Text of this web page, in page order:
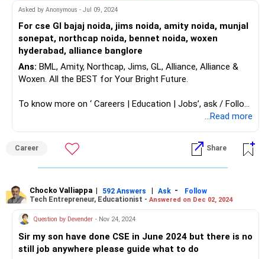
Asked by Anonymous - Jul 09, 2024
For cse Gl bajaj noida, jims noida, amity noida, munjal
sonepat, northcap noida, bennet noida, woxen
hyderabad, alliance banglore
Ans: BML, Amity, Northcap, Jims, GL, Alliance, Alliance &
Woxen. All the BEST for Your Bright Future.
To know more on ‘ Careers | Education | Jobs’, ask / Follow
...Read more
Career Share
Chocko Valliappa | 592 Answers | Ask -
Follow
Tech Entrepreneur, Educationist - Answered on Dec 02, 2024
Question by Devender - Nov 24, 2024
Sir my son have done CSE in June 2024 but there is no
still job anywhere please guide what to do